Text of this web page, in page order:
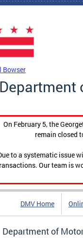
Bowser
Department
On February 5, the
remain closed
to a systematic issue
Our team is
DMV Home
Department of